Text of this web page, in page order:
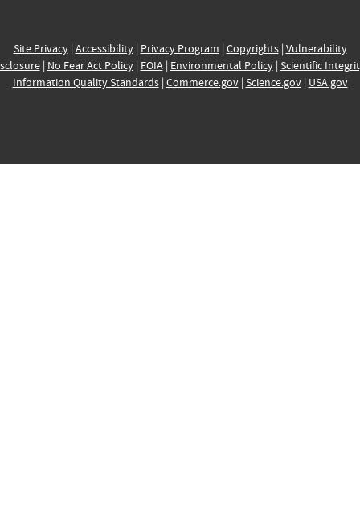
Site Privacy| Accessibility| Privacy Program | Copyrights| Vulnerability
| No Fear Act Policy| FOIA| Environmental Policy| Scientific
Information Quality Standards| Commerce.gov| Science.gov| USA.gov